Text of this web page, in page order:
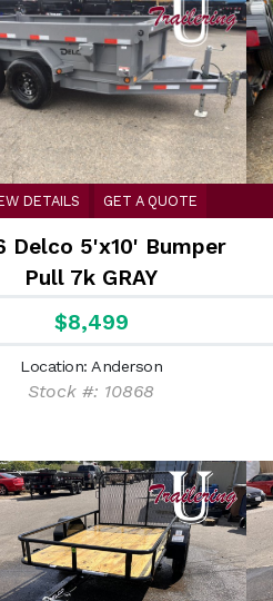
DETAILS GET A QUOTE
Delco 5'x10' Bumper
Pull 7k GRAY
$8,499
Location: Anderson
Stock #: 10868